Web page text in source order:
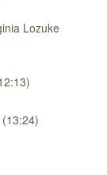
Lozuke